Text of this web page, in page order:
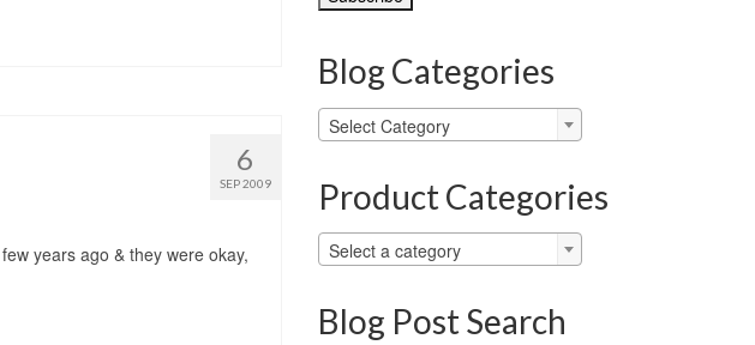
6
SEP 2009
years ago & they were okay,
Blog Categories
Blog
Categories
Select Category
Product Categories
Select a category
Blog Post Search